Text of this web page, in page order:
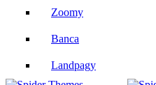
Zoomy
Banca
Landpagy